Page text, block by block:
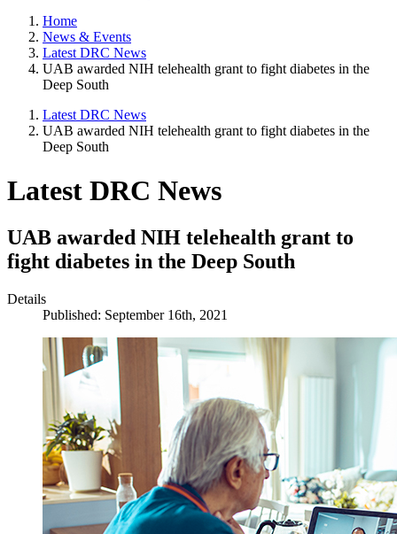
Home
News & Events
Latest DRC News
UAB awarded NIH telehealth grant to fight diabetes in the
Deep South
Latest DRC News
UAB awarded NIH telehealth grant to fight diabetes in the
Deep South
Latest DRC News
UAB awarded NIH telehealth grant to
fight diabetes in the Deep South
Details
Published: September 16th, 2021